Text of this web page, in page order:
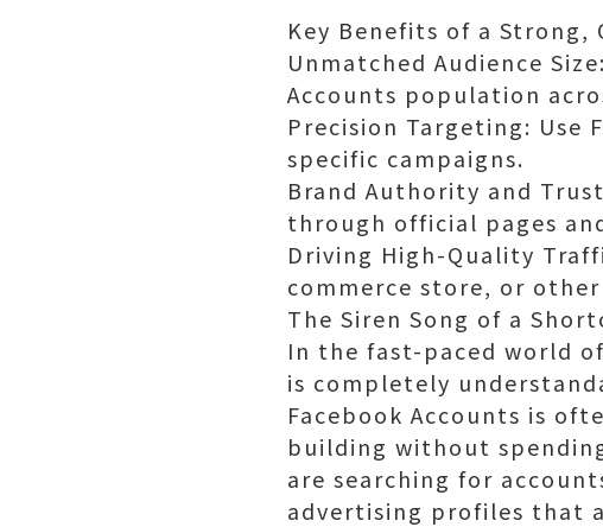
Key Benefits of a Strong,
Unmatched Audience
Accounts population
Precision Targeting: Use
specific campaigns.
Brand Authority and
through official pages
Driving High-Quality
commerce store, or
The Siren Song of a
In the fast-paced world
is completely
Facebook Accounts is
building without
are searching for
advertising profiles that